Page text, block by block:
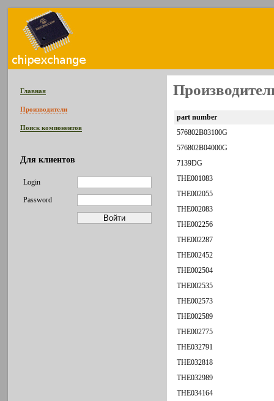
Главная
Производители
Поиск компонентов
Для клиентов
Login
Password
part number
576802B03100G
576802B04000G
7139DG
THE001083
THE002055
THE002083
THE002256
THE002287
THE002452
THE002504
THE002535
THE002573
THE002589
THE002775
THE032791
THE032818
THE032989
THE034164